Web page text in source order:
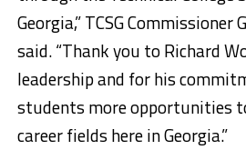
Georgia,” TCSG Commissioner
said. “Thank you to Richard
leadership and for his
students more opportunities
career fields here in Georgia.”